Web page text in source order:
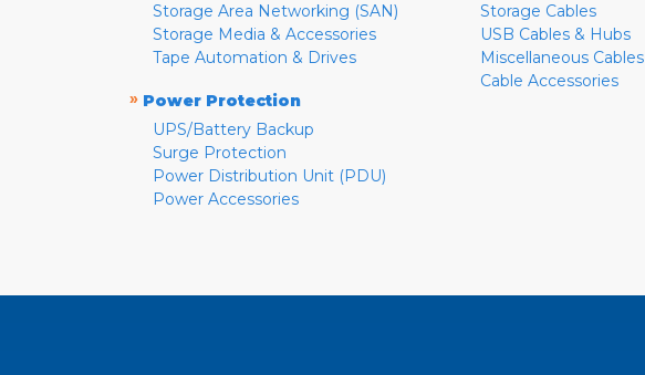
Storage Area Networking (SAN)
Storage Media & Accessories
Tape Automation & Drives
» Power Protection
UPS/Battery Backup
Surge Protection
Power Distribution Unit (PDU)
Power Accessories
Storage Cables
USB Cables & Hubs
Miscellaneous Cables
Cable Accessories